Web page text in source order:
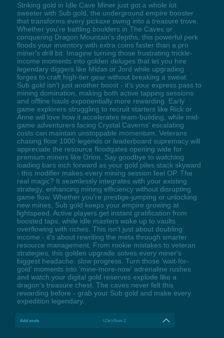
Striking gold in Idle Cave Miner just got a whole lot
sweeter with Sub gold, the underground empire booster
that transforms every pickaxe swing into a treasure trove.
Whether you're battling boulders in The Caves or
conquering Dragon Mountain's depths, this powerful perk
floods your inventory with extra coins faster than a pro
miner's drill bit. Imagine turning those frustrating trickle-
income moments into golden deluges that let you hire
legendary diggers like Midas or Jord while upgrading
forges to craft high-tier gear without breaking a sweat.
Sub gold isn't just another boost - it's your express pass to
mining domination, making both active tapping sessions
and offline hauls exponentially more rewarding. Early
game explorers struggling to recruit starters like Rick or
Anne will love how it accelerates team-building, while mid-
game adventurers facing Crystal Caverns' escalating
costs can maintain unstoppable momentum. Veterans
chasing floor 1000 legends or leaderboard supremacy will
appreciate the resource floodgates opening wide for
premium miners like Orion. Say goodbye to watching
loading bars inch forward as your gold piles stack skyward
- this modifier makes every mining session feel OP. The
real magic? It seamlessly integrates with your existing
strategy, enhancing mining efficiency without disrupting
game flow. Whether you're prestige-jumping or unlocking
new mines, Sub gold keeps your empire growing at
lightspeed. Active players get instant gratification from
boosted taps, while idle masters wake up to vaults
overflowing with riches. This isn't just about doubling
income - it's about rewriting the meta through smarter
resource management. From rookie mistakes to veteran
strategies, this golden upgrade solves every miner's
biggest headache: slow progress. Turn those 'wait-for-
gold' moments into 'mine-more-now' adrenaline rushes
and watch your digital gold reserves explode like a
dragon's treasure chest. The caves never felt this
rewarding before - grab your Sub gold and make every
expedition legendary.
Add souls LCtrl+Num 2